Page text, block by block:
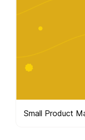
Small Product